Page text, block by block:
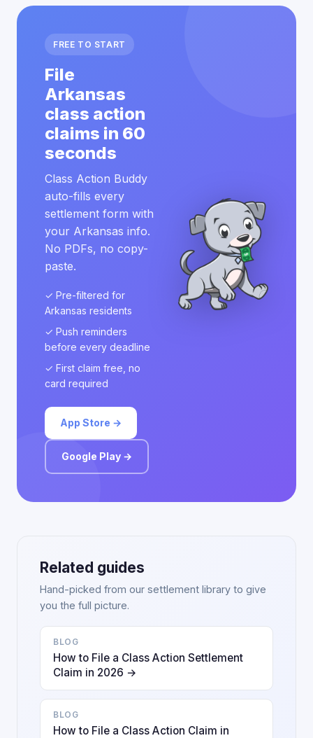
FREE TO START
File
Arkansas
class action
claims in 60
seconds
Class Action Buddy
auto-fills every
settlement form with
your Arkansas info.
No PDFs, no copy-
paste.
✓ Pre-filtered for
Arkansas residents
✓ Push reminders
before every deadline
✓ First claim free, no
card required
App Store →
Google Play →
Related guides
Hand-picked from our settlement library to give
you the full picture.
BLOG
How to File a Class Action Settlement
Claim in 2026 →
BLOG
How to File a Class Action Claim in